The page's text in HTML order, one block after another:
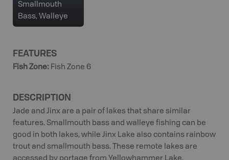
Smallmouth
Bass, Walleye
FEATURES
Fish Zone: Fish Zone 6
DESCRIPTION
Jade and Jinx are a pair of lakes that share similar
features. Smallmouth bass and walleye fishing can be
good in both lakes, while Jinx Lake also contains rainbow
trout and smallmouth bass. These remote lakes are